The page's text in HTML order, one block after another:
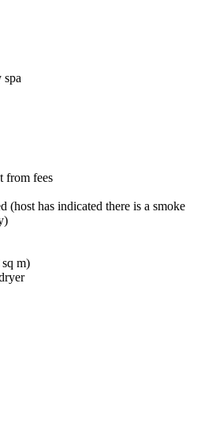
spa
from fees
(host has indicated there is a smoke
m)